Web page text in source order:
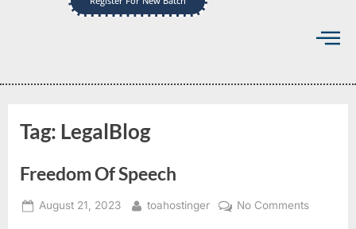
Tag: LegalBlog
Freedom Of Speech
August 21, 2023 toahostinger No Comments